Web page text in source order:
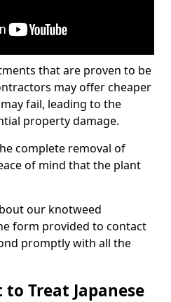
that are proven to be
may offer cheaper
fail, leading to the
property damage.
complete removal of
of mind that the plant
our knotweed
form provided to contact
promptly with all the
Treat Japanese